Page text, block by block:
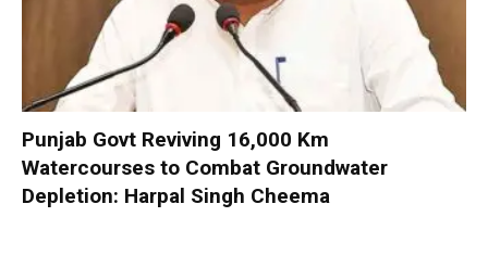
Punjab Govt Reviving 16,000 Km
Watercourses to Combat Groundwater
Depletion: Harpal Singh Cheema